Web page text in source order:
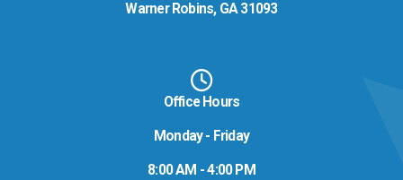
Warner Robins, GA 31093
Office Hours
Monday - Friday
8:00 AM - 4:00 PM